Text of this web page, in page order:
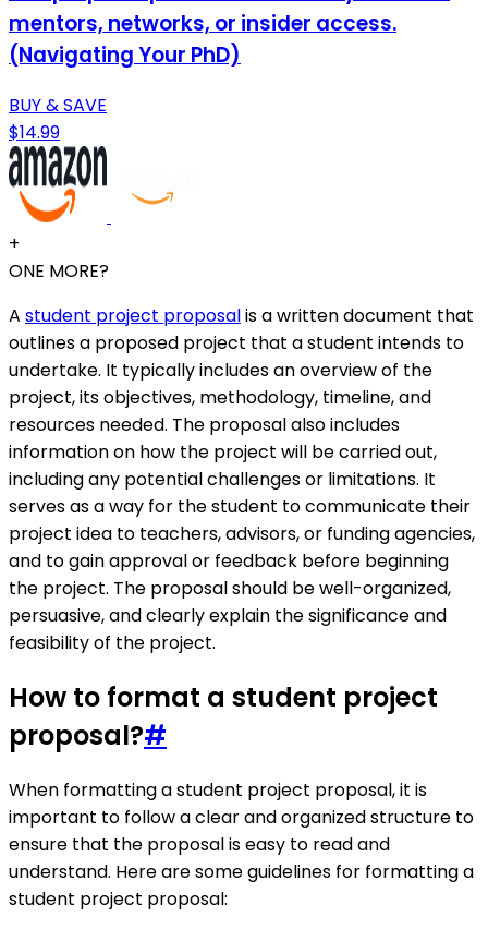
mentors, networks, or insider access.
(Navigating Your PhD)
BUY & SAVE
$14.99
+
ONE MORE?
A student project proposalis a written document that
outlines a proposed project that a student intends to
undertake. It typically includes an overview of the
project, its objectives, methodology, timeline, and
resources needed. The proposal also includes
information on how the project will be carried out,
including any potential challenges or limitations. It
serves as a way for the student to communicate their
project idea to teachers, advisors, or funding agencies,
and to gain approval or feedback before beginning
the project. The proposal should be well-organized,
persuasive, and clearly explain the significance and
feasibility of the project.
How to format a student project
proposal?#
When formatting a student project proposal, it is
important to follow a clear and organized structure to
ensure that the proposal is easy to read and
understand. Here are some guidelines for formatting a
student project proposal: